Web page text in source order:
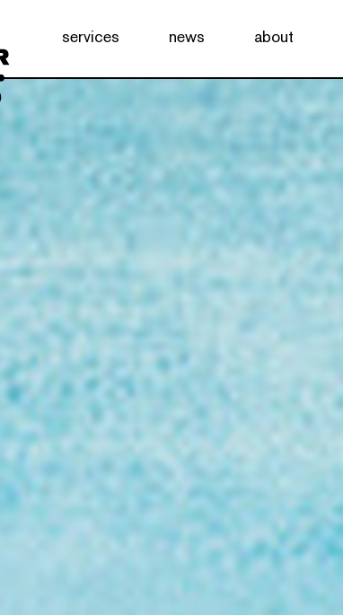
services news about